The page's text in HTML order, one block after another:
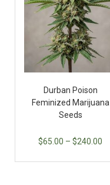
Durban Poison
Feminized Marijuana
Seeds
$65.00 – $240.00